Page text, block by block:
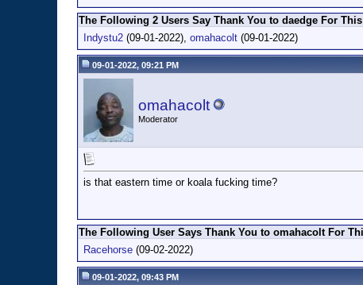
The Following 2 Users Say Thank You to daedge For
Indystu2 (09-01-2022), omahacolt (09-01-2022)
09-01-2022, 09:21 PM
omahacolt
Moderator
is that eastern time or koala fucking time?
The Following User Says Thank You to omahacolt For
Racehorse (09-02-2022)
09-01-2022, 09:43 PM